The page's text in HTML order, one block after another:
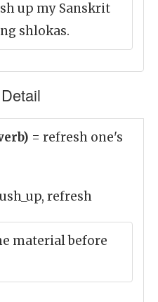
up my Sanskrit
shlokas.
= refresh one's
refresh
material before